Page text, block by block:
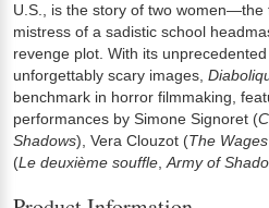
U.S., is the story of two women—the
mistress of a sadistic school
revenge plot. With its
unforgettably scary images,
benchmark in horror filmmaking,
performances by Simone Signoret (
Shadows), Vera Clouzot (The
(Le deuxième souffle Army of